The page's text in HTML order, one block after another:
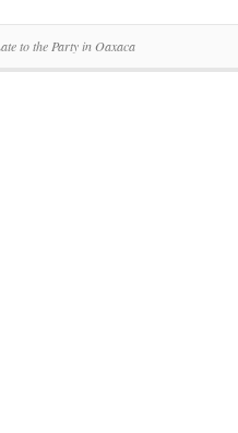
to the Party in Oaxaca